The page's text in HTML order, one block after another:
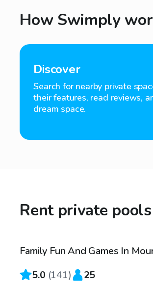
How Swimply
Discover
Search for nearby private
their features, read reviews,
dream space.
Rent private
$81/hr
Top Swimply
Family Fun And Games In
5.0 (141) 25